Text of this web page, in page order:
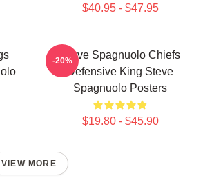
$40.95 - $47.95
Steve Spagnuolo Chiefs
Defensive King Steve
Spagnuolo Posters
$19.80 - $45.90
-20%
VIEW MORE